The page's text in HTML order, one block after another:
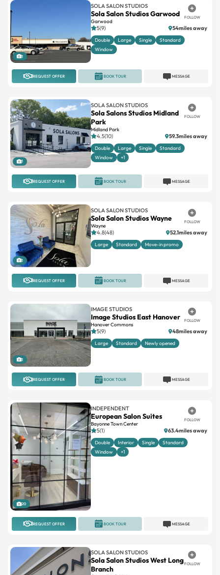
1
SOLA SALON STUDIOS
Sola Salon Studios Garwood
Garwood
FOLLOW
5(9) 54miles away
Double Large Single
Standard
Window
REQUEST OFFER MESSAGE
BOOK TOUR
1
SOLA SALON STUDIOS
Sola Salons Studios Midland
Park
Midland Park
FOLLOW
4.5(10) 59.3miles away
Double Large Single
Standard
Window
+1
REQUEST OFFER MESSAGE
BOOK TOUR
1
SOLA SALON STUDIOS
Sola Salon Studios Wayne
Wayne
FOLLOW
4.8(48) 52.1miles away
Large Standard Move-in promo
REQUEST OFFER MESSAGE
BOOK TOUR
1
IMAGE STUDIOS
Image Studios East Hanover
Hanover Commons
FOLLOW
5(9) 48miles away
Large Standard Newly opened
REQUEST OFFER MESSAGE
BOOK TOUR
20
INDEPENDENT
European Salon Suites
Bayonne Town Center
FOLLOW
5(1) 63.4miles away
Double Interior Single
Standard
Window
+1
REQUEST OFFER MESSAGE
BOOK TOUR
SOLA SALON STUDIOS
Sola Salon Studios West Long
Branch
FOLLOW